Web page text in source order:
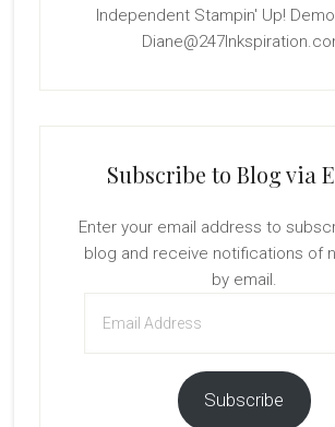
Independent Stampin' Up!
Subscribe to Blog via
Enter your email address to
blog and receive notifications of
by email.
Address
Subscribe